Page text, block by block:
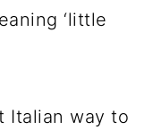
‘little
Italian way to